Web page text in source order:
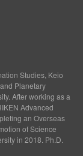
Studies, Keio
Planetary
After working as a
Advanced
an Overseas
of Science
in 2018. Ph.D.